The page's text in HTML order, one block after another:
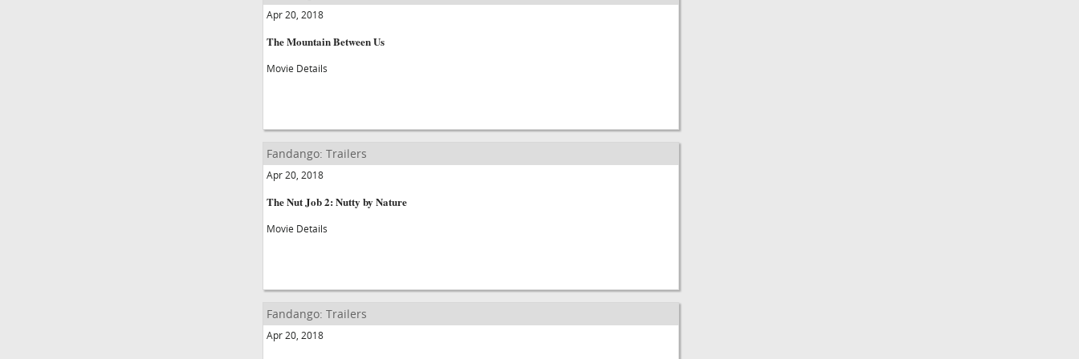
Apr 20, 2018
The Mountain Between Us
Movie Details
Fandango: Trailers
Apr 20, 2018
The Nut Job 2: Nutty by Nature
Movie Details
Fandango: Trailers
Apr 20, 2018